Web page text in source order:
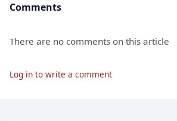
Comments
There are no comments on this article
Log in to write a comment